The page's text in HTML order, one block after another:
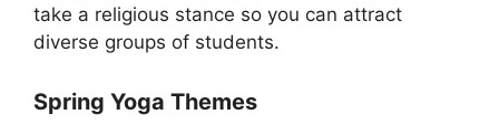
take a religious stance so you can attract
diverse groups of students.
Spring Yoga Themes